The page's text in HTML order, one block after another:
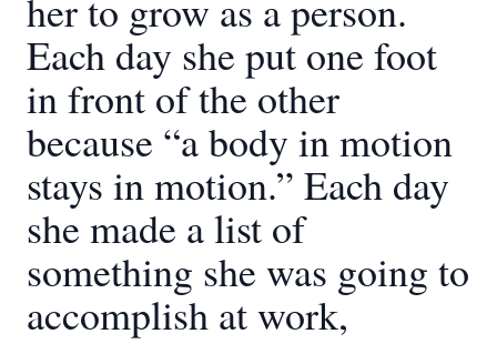
her to grow as a person.
Each day she put one foot
in front of the other
because “a body in motion
stays in motion.” Each day
she made a list of
something she was going to
accomplish at work,